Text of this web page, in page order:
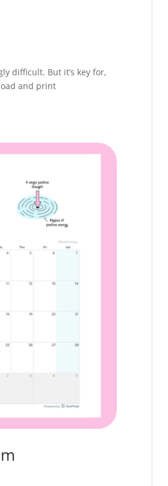
difficult. But it’s key for,
and print